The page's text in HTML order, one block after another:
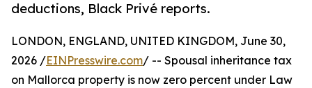
deductions, Black Privé reports.
LONDON, ENGLAND, UNITED KINGDOM, June 30,
2026 /EINPresswire.com/ -- Spousal inheritance tax
on Mallorca property is now zero percent under Law